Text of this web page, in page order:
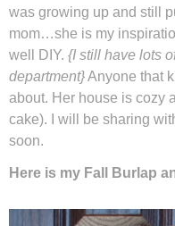
was growing up and still
mom…she is my
well DIY. {I still have lots
department}Anyone that
about. Her house is cozy
cake). I will be sharing
soon.
Here is my Fall Burlap